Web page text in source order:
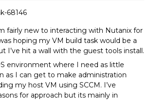
68146
fairly new to interacting with Nutanix for
hoping my VM build task would be a
I’ve hit a wall with the guest tools install.
environment where I need as little
as I can get to make administration
my host VM using SCCM. I’ve
for approach but its mainly in